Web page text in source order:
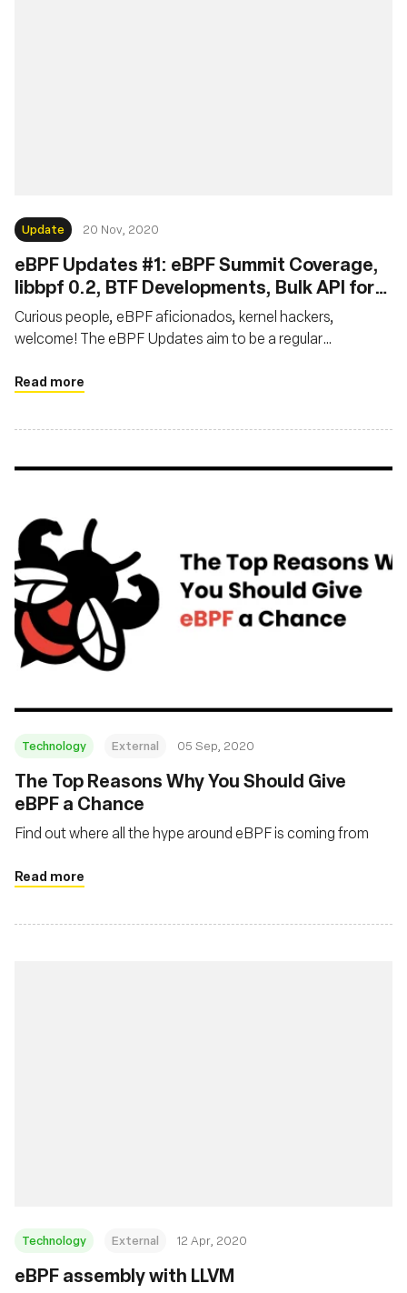
Update 20 Nov, 2020
eBPF Updates #1: eBPF Summit Coverage,
libbpf 0.2, BTF Developments, Bulk API for
XDP, Local Task Storage for eBPF LSM
Curious people, eBPF aficionados, kernel hackers,
welcome! The eBPF Updates aim to be a regular
developments in the eBPF world. This report is the first of
and November 2020. From new tutorials to academic
good read or two!
Read more
Technology External 05 Sep, 2020
The Top Reasons Why You Should Give
eBPF a Chance
Find out where all the hype around eBPF is coming from
Read more
Technology External 12 Apr, 2020
eBPF assembly with LLVM